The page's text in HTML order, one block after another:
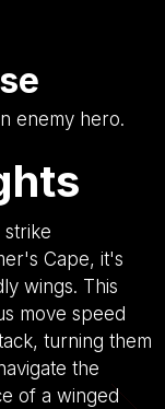
enemy hero.
Cape, it's
wings. This
move speed
turning them
the
of a winged